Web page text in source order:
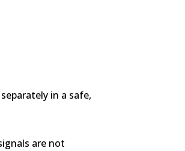
in a safe,
are not